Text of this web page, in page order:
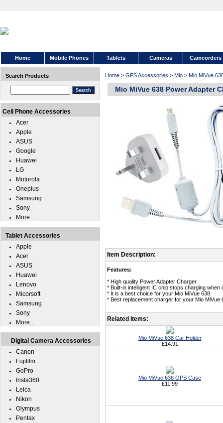
Home Mobile Phones Tablets Cameras Camcorders
Home > GPS Accessories > Mio > Mio MiVue
Mio MiVue 638 Power Adapter
Item Description:
Features:
* High quality Power Adapter Charger.
* Built-in intelligent IC chip stops charging
* It is a best choice for your Mio MiVue 638.
* Best replacement charger for your Mio MiVue
Related Items:
Mio MiVue 638 Car Holder
£14.91
Mio MiVue 638 GPS Case
£11.99
Search Products
Cell Phone Accessories
Acer
Apple
ASUS
Google
Huawei
LG
Motorola
Oneplus
Samsung
Sony
More...
Tablet Accessories
Apple
Acer
ASUS
Huawei
Lenovo
Micorsoft
Samsung
Sony
More...
Digital Camera Accessories
Canon
Fujifilm
GoPro
Insta360
Leica
Nikon
Olympus
Pentax